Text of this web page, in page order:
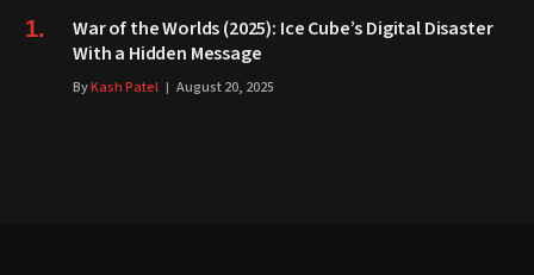
War of the Worlds (2025): Ice Cube’s Digital Disaster
With a Hidden Message
ByKash Patel August 20, 2025